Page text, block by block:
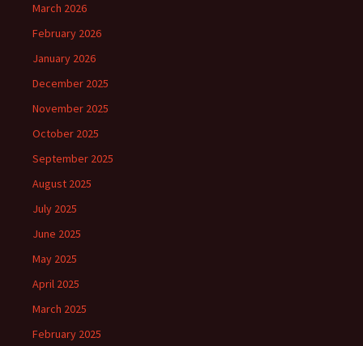
March 2026
February 2026
January 2026
December 2025
November 2025
October 2025
September 2025
August 2025
July 2025
June 2025
May 2025
April 2025
March 2025
February 2025